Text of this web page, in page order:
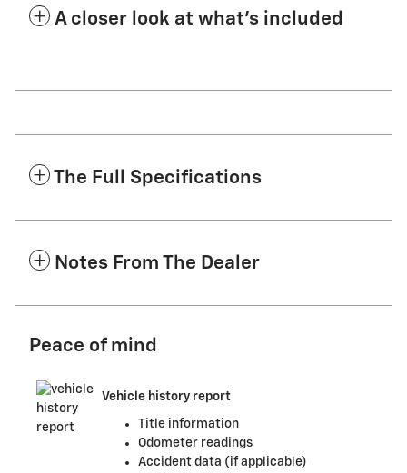
A closer look at what’s included
The Full Specifications
Notes From The Dealer
Peace of mind
Vehicle history report
Title information
Odometer readings
Accident data (if applicable)